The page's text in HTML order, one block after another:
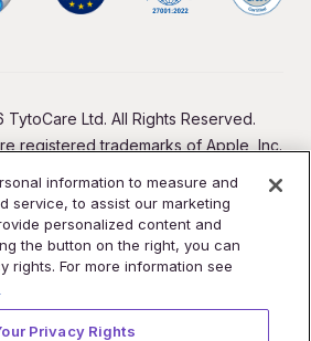
Ltd. All Rights Reserved.
registered trademarks of Apple, Inc.
information to measure and
service, to assist our marketing
personalized content and
the button on the right, you can
rights. For more information see
Privacy Rights